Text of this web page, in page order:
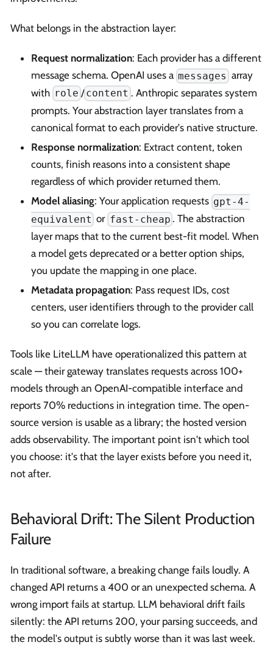
What belongs in the abstraction layer:
Request normalization: Each provider has a different
message schema. OpenAI uses a messages array
with role / content . Anthropic separates system
prompts. Your abstraction layer translates from a
canonical format to each provider's native structure.
Response normalization: Extract content, token
counts, finish reasons into a consistent shape
regardless of which provider returned them.
Model aliasing: Your application requests gpt-4-
equivalent or fast-cheap . The abstraction
layer maps that to the current best-fit model. When
a model gets deprecated or a better option ships,
you update the mapping in one place.
Metadata propagation: Pass request IDs, cost
centers, user identifiers through to the provider call
so you can correlate logs.
Tools like LiteLLM have operationalized this pattern at
scale — their gateway translates requests across 100+
models through an OpenAI-compatible interface and
reports 70% reductions in integration time. The open-
source version is usable as a library; the hosted version
adds observability. The important point isn't which tool
you choose: it's that the layer exists before you need it,
not after.
Behavioral Drift: The Silent Production
Failure
In traditional software, a breaking change fails loudly. A
changed API returns a 400 or an unexpected schema. A
wrong import fails at startup. LLM behavioral drift fails
silently: the API returns 200, your parsing succeeds, and
the model's output is subtly worse than it was last week.